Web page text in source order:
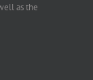
as the